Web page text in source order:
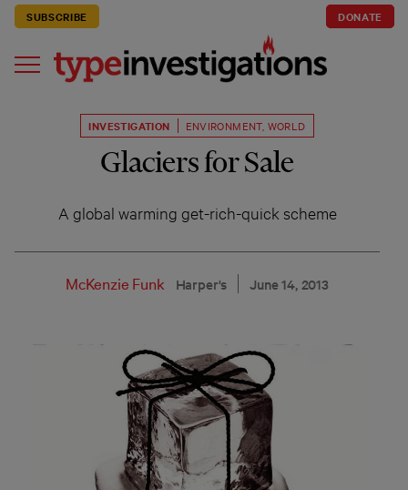
SUBSCRIBE DONATE
INVESTIGATION ENVIRONMENT, WORLD
Glaciers for Sale
A global warming get-rich-quick scheme
McKenzie Funk Harper's June 14, 2013